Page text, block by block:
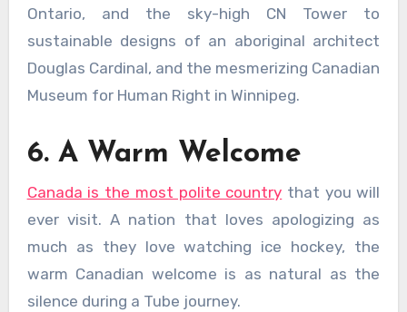
Ontario, and the sky-high CN Tower to
sustainable designs of an aboriginal architect
Douglas Cardinal, and the mesmerizing Canadian
Museum for Human Right in Winnipeg.
6. A Warm Welcome
Canada is the most polite country that you will
ever visit. A nation that loves apologizing as
much as they love watching ice hockey, the
warm Canadian welcome is as natural as the
silence during a Tube journey.